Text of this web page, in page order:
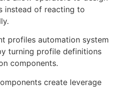
instead of reacting to
profiles automation system
turning profile definitions
components.
create leverage